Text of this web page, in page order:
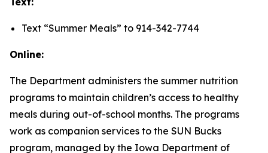
Text “Summer Meals” to 914-342-7744
Online:
The Department administers the summer nutrition
programs to maintain children’s access to healthy
meals during out-of-school months. The programs
work as companion services to the SUN Bucks
program, managed by the Iowa Department of